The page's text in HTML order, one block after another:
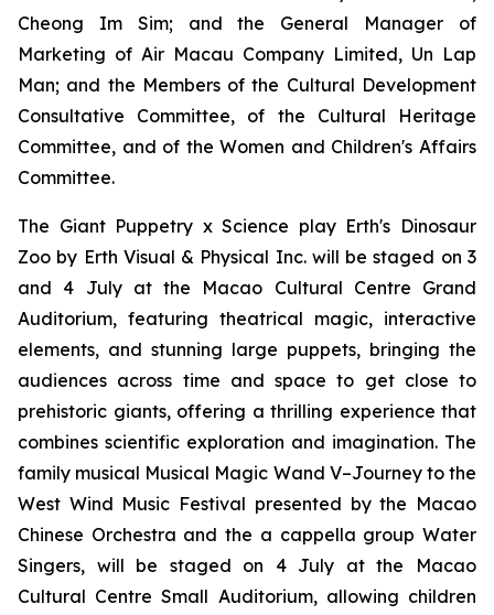
Cheong Im Sim; and the General Manager of
Marketing of Air Macau Company Limited, Un Lap
Man; and the Members of the Cultural Development
Consultative Committee, of the Cultural Heritage
Committee, and of the Women and Children's Affairs
Committee.
The Giant Puppetry x Science play Erth's Dinosaur
Zoo by Erth Visual & Physical Inc. will be staged on 3
and 4 July at the Macao Cultural Centre Grand
Auditorium, featuring theatrical magic, interactive
elements, and stunning large puppets, bringing the
audiences across time and space to get close to
prehistoric giants, offering a thrilling experience that
combines scientific exploration and imagination. The
family musical Musical Magic Wand V–Journey to the
West Wind Music Festival presented by the Macao
Chinese Orchestra and the a cappella group Water
Singers, will be staged on 4 July at the Macao
Cultural Centre Small Auditorium, allowing children